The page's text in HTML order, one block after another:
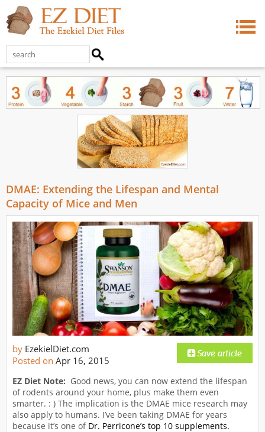
DMAE: Extending the Lifespan and Mental
Capacity of Mice and Men
by EzekielDiet.com
Posted on Apr 16, 2015
EZ Diet Note: Good news, you can now extend the lifespan
of rodents around your home, plus make them even
smarter. : ) The implication is the DMAE mice research may
also apply to humans. I’ve been taking DMAE for years
because it’s one of Dr. Perricone’s top 10 supplements.